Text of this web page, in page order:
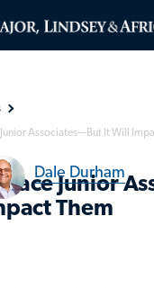
Junior Associates—But It Will
Junior
Them
Dale Durham